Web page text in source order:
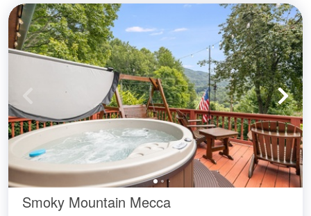
Smoky Mountain Mecca